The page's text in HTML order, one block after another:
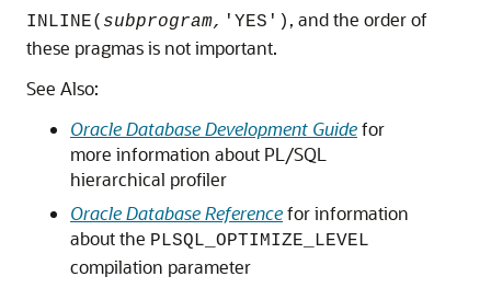
INLINE( subprogram, 'YES') , and the order of
these pragmas is not important.
See Also:
Oracle Database Development Guidefor
more information about PL/SQL
hierarchical profiler
Oracle Database Referencefor information
about the PLSQL_OPTIMIZE_LEVEL
compilation parameter